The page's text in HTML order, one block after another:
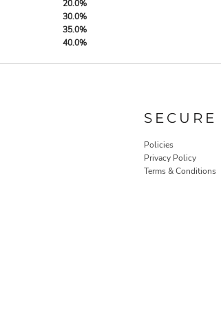
20.0%
30.0%
35.0%
40.0%
SECURE
Policies
Privacy Policy
Terms & Conditions